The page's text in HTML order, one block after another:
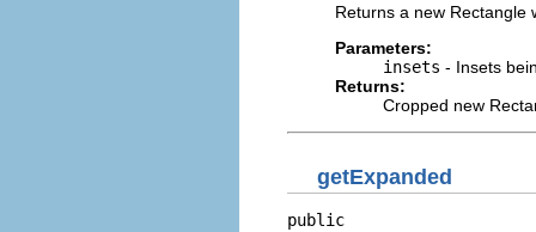
Returns a new Rectangle
Parameters:
insets - Insets
Returns:
Cropped new
getExpanded